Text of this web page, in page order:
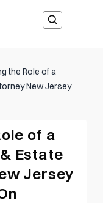
the Role of a
New Jersey
of a
Estate
Jersey